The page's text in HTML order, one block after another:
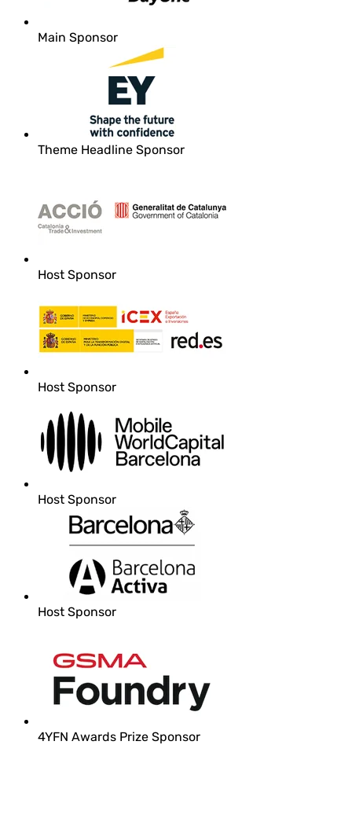
Main Sponsor
Theme Headline Sponsor
Host Sponsor
Host Sponsor
Host Sponsor
Host Sponsor
4YFN Awards Prize Sponsor